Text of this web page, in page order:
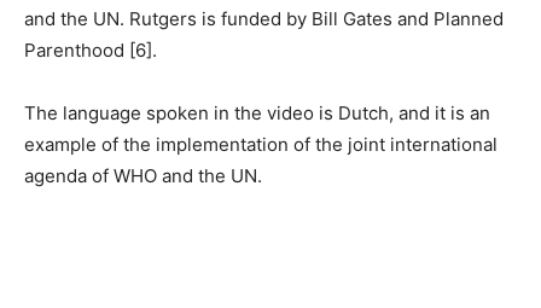
and the UN. Rutgers is funded by Bill Gates and Planned
Parenthood [6].
The language spoken in the video is Dutch, and it is an
example of the implementation of the joint international
agenda of WHO and the UN.